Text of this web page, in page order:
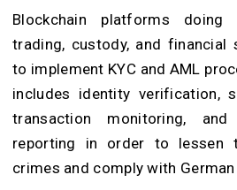
Blockchain platforms
trading, custody, and financial
to implement KYC and AML
includes identity verification,
transaction monitoring,
reporting in order to lessen
crimes and comply with